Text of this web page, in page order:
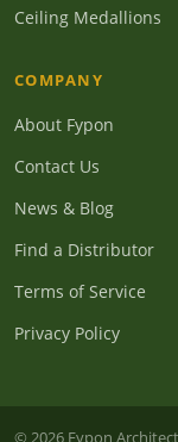
Ceiling Medallions
COMPANY
About Fypon
Contact Us
News & Blog
Find a Distributor
Terms of Service
Privacy Policy
© 2026 Fypon